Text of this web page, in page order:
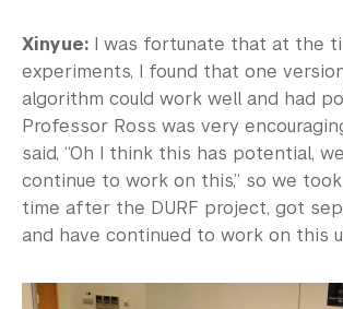
Xinyue: I was fortunate that at the
experiments, I found that one
algorithm could work well and had
Professor Ross was very
said, “Oh I think this has potential,
continue to work on this,” so we
time after the DURF project, got
and have continued to work on this